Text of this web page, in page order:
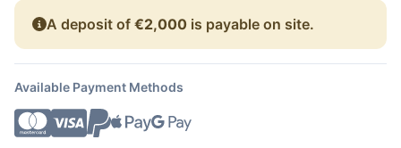
A deposit of €2,000 is payable on site.
Available Payment Methods